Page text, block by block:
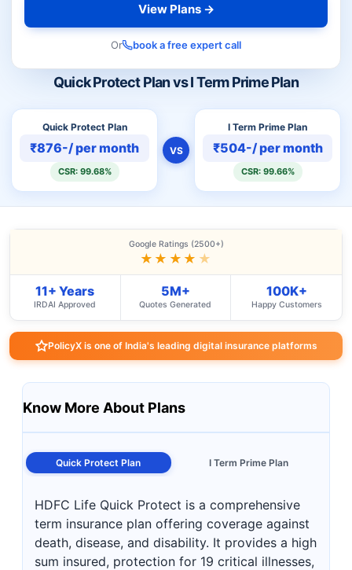
Quick Protect Plan vs I Term Prime Plan
Quick Protect Plan
₹876-/ per month
CSR: 99.68%
VS
I Term Prime Plan
₹504-/ per month
CSR: 99.66%
View Plans →
Or book a free expert call
Google Ratings (2500+)
★★★★ ★
11+ Years
IRDAI Approved
5M+
Quotes Generated
100K+
Happy Customers
PolicyX is one of India's leading digital insurance platforms
Know More About Plans
Quick Protect Plan I Term Prime Plan
HDFC Life Quick Protect is a comprehensive
term insurance plan offering coverage against
death, disease, and disability. It provides a high
sum insured, protection for 19 critical illnesses,